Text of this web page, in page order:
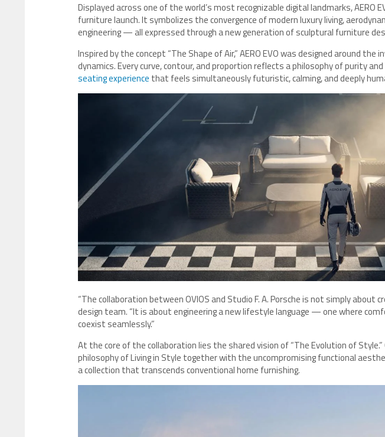
Displayed across one of the world’s most recognizable digital landmarks, AERO
furniture launch. It symbolizes the convergence of modern luxury living,
engineering — all expressed through a new generation of sculptural furniture
Inspired by the concept “The Shape of Air,” AERO EVO was designed around
dynamics. Every curve, contour, and proportion reflects a philosophy of purity
seating experience that feels simultaneously futuristic, calming, and deeply
“The collaboration between OVIOS and Studio F. A. Porsche is not simply about
design team. “It is about engineering a new lifestyle language — one where
coexist seamlessly.”
At the core of the collaboration lies the shared vision of “The Evolution of
philosophy of Living in Style together with the uncompromising functional
a collection that transcends conventional home furnishing.